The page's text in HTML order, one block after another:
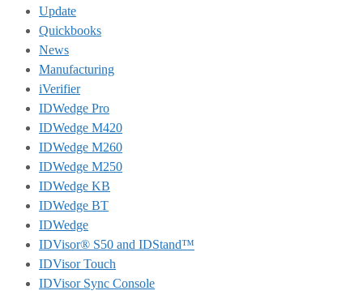
Update
Quickbooks
News
Manufacturing
iVerifier
IDWedge Pro
IDWedge M420
IDWedge M260
IDWedge M250
IDWedge KB
IDWedge BT
IDWedge
IDVisor® S50 and IDStand™
IDVisor Touch
IDVisor Sync Console